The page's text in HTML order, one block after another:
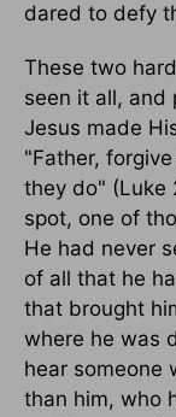
dared to defy
These two
seen it all, and
Jesus made
"Father,
they do" (Luke
spot, one of
He had never
of all that he
that brought
where he was
hear someone
than him, who